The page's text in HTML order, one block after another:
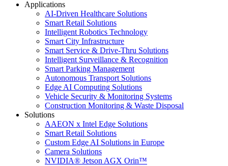
Applications
AI-Driven Healthcare Solutions
Smart Retail Solutions
Intelligent Robotics Technology
Smart City Infrastructure
Smart Service & Drive-Thru Solutions
Intelligent Surveillance & Recognition
Smart Parking Management
Autonomous Transport Solutions
Edge AI Computing Solutions
Vehicle Security & Monitoring Systems
Construction Monitoring & Waste Disposal
Solutions
AAEON x Intel Edge Solutions
Smart Retail Solutions
Custom Edge AI Solutions in Europe
Camera Solutions
NVIDIA® Jetson AGX Orin™